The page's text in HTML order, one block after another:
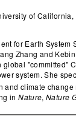
of California,
for Earth
Zhang and
"committed"
system. She
climate
inNature,Nature